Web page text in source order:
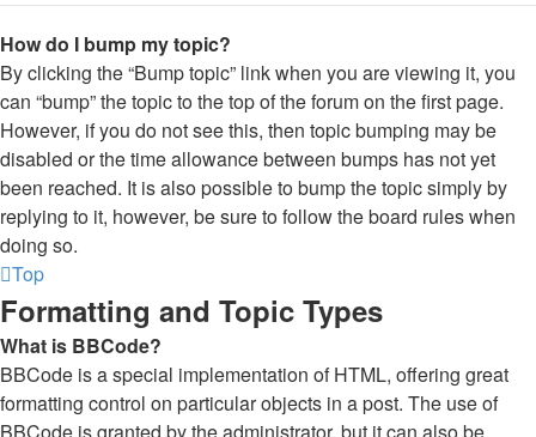
How do I bump my topic?
By clicking the “Bump topic” link when you are viewing it, you
can “bump” the topic to the top of the forum on the first page.
However, if you do not see this, then topic bumping may be
disabled or the time allowance between bumps has not yet
been reached. It is also possible to bump the topic simply by
replying to it, however, be sure to follow the board rules when
doing so.
Top
Formatting and Topic Types
What is BBCode?
BBCode is a special implementation of HTML, offering great
formatting control on particular objects in a post. The use of